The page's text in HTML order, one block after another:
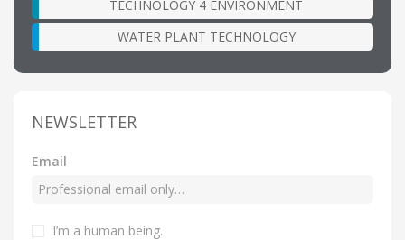
TECHNOLOGY 4 ENVIRONMENT
WATER PLANT TECHNOLOGY
NEWSLETTER
Email
I’m a human being.